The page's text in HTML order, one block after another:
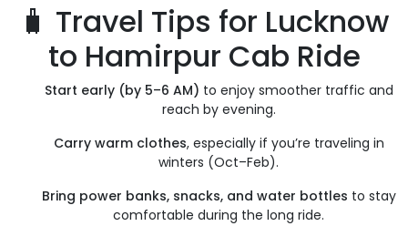
🧳 Travel Tips for Lucknow
to Hamirpur Cab Ride
Start early (by 5–6 AM) to enjoy smoother traffic and
reach by evening.
Carry warm clothes, especially if you’re traveling in
winters (Oct–Feb).
Bring power banks, snacks, and water bottles to stay
comfortable during the long ride.